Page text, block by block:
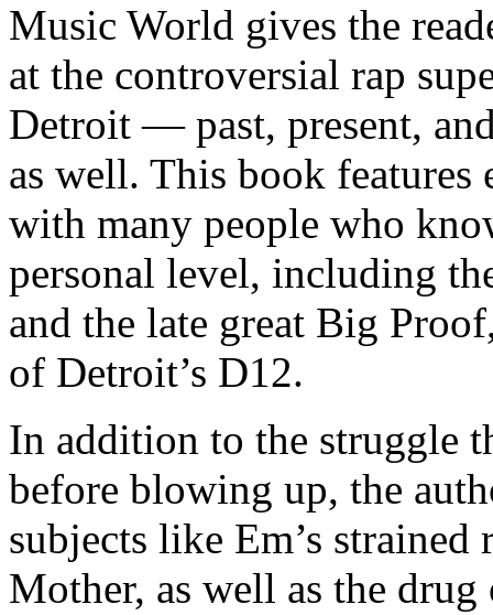
Music World gives the
at the controversial rap
Detroit — past, present,
as well. This book
with many people who
personal level, including
and the late great Big
of Detroit’s D12.
In addition to the struggle
before blowing up, the
subjects like Em’s
Mother, as well as the